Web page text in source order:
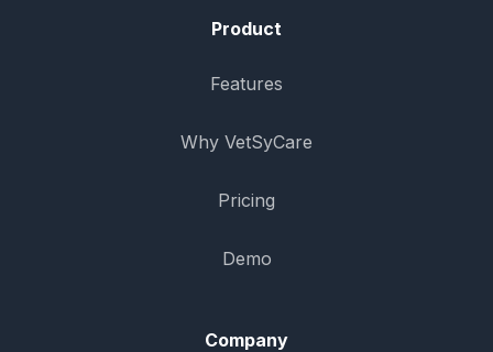
Product
Features
Why VetSyCare
Pricing
Demo
Company